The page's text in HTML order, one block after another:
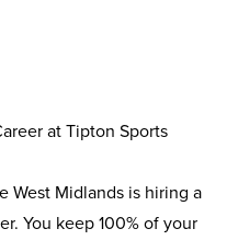
at Tipton Sports
West Midlands is hiring a
You keep 100% of your